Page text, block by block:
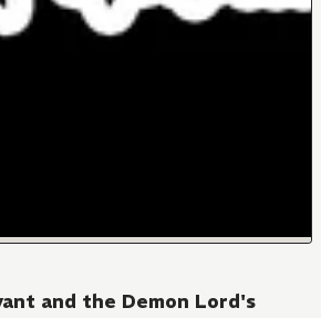
and the Demon Lord's